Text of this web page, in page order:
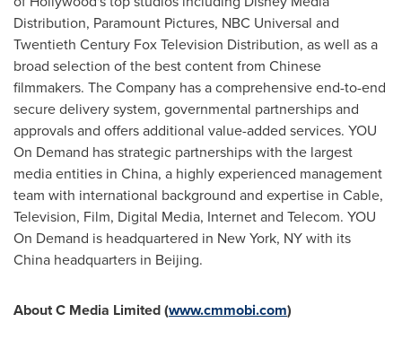
Distribution, Paramount Pictures, NBC Universal and
Twentieth Century Fox Television Distribution, as well as a
broad selection of the best content from Chinese
filmmakers. The Company has a comprehensive end-to-end
secure delivery system, governmental partnerships and
approvals and offers additional value-added services. YOU
On Demand has strategic partnerships with the largest
media entities in China, a highly experienced management
team with international background and expertise in Cable,
Television, Film, Digital Media, Internet and Telecom. YOU
On Demand is headquartered in New York, NYwith its
China headquarters in Beijing.
About C Media Limited(www.cmmobi.com)